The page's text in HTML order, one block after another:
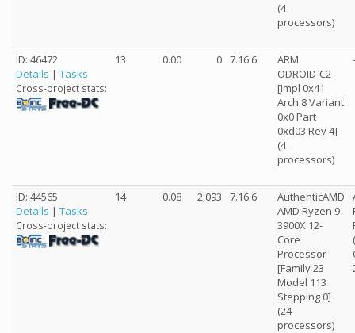
(4
processors)
ID: 46472
Details | Tasks
Cross-project stats:
13 0.00 0 7.16.6
ARM
ODROID-C2
[Impl 0x41
Arch 8 Variant
0x0 Part
0xd03 Rev 4]
(4
processors)
ID: 44565
Details | Tasks
Cross-project stats:
14 0.08 2,093 7.16.6
AuthenticAMD
AMD Ryzen 9
3900X 12-
Core
Processor
[Family 23
Model 113
Stepping 0]
(24
processors)